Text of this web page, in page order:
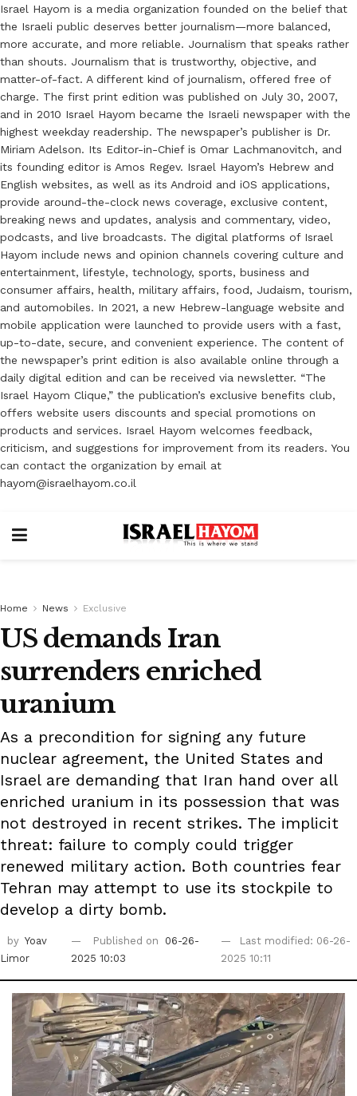
Israel Hayom is a media organization founded on the belief that
the Israeli public deserves better journalism—more balanced,
more accurate, and more reliable. Journalism that speaks rather
than shouts. Journalism that is trustworthy, objective, and
matter-of-fact. A different kind of journalism, offered free of
charge. The first print edition was published on July 30, 2007,
and in 2010 Israel Hayom became the Israeli newspaper with the
highest weekday readership. The newspaper’s publisher is Dr.
Miriam Adelson. Its Editor-in-Chief is Omar Lachmanovitch, and
its founding editor is Amos Regev. Israel Hayom’s Hebrew and
English websites, as well as its Android and iOS applications,
provide around-the-clock news coverage, exclusive content,
breaking news and updates, analysis and commentary, video,
podcasts, and live broadcasts. The digital platforms of Israel
Hayom include news and opinion channels covering culture and
entertainment, lifestyle, technology, sports, business and
consumer affairs, health, military affairs, food, Judaism, tourism,
and automobiles. In 2021, a new Hebrew-language website and
mobile application were launched to provide users with a fast,
up-to-date, secure, and convenient experience. The content of
the newspaper’s print edition is also available online through a
daily digital edition and can be received via newsletter. “The
Israel Hayom Clique,” the publication’s exclusive benefits club,
offers website users discounts and special promotions on
products and services. Israel Hayom welcomes feedback,
criticism, and suggestions for improvement from its readers. You
can contact the organization by email at
hayom@israelhayom.co.il
Home News Exclusive
US demands Iran
surrenders enriched
uranium
As a precondition for signing any future
nuclear agreement, the United States and
Israel are demanding that Iran hand over all
enriched uranium in its possession that was
not destroyed in recent strikes. The implicit
threat: failure to comply could trigger
renewed military action. Both countries fear
Tehran may attempt to use its stockpile to
develop a dirty bomb.
by Yoav
Limor
Published on
06-26-
2025 10:03
Last modified: 06-26-
2025 10:11